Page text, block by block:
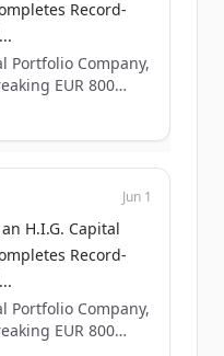
Account
Record-
Portfolio Company,
EUR 800
#HIGCapital
Jun 1
H.I.G. Capital
Record-
Portfolio Company,
EUR 800